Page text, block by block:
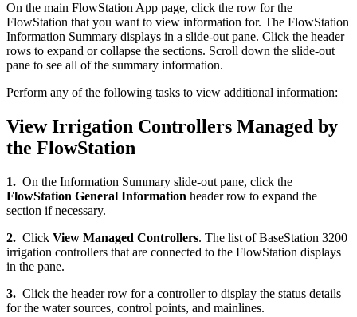
On the main FlowStation App page, click the row for the
FlowStation that you want to view information for. The FlowStation
Information Summary displays in a slide-out pane. Click the header
rows to expand or collapse the sections. Scroll down the slide-out
pane to see all of the summary information.
Perform any of the following tasks to view additional information:
View Irrigation Controllers Managed by
the FlowStation
1. On the Information Summary slide-out pane, click the
FlowStation General Information header row to expand the
section if necessary.
2. Click View Managed Controllers. The list of BaseStation 3200
irrigation controllers that are connected to the FlowStation displays
in the pane.
3. Click the header row for a controller to display the status details
for the water sources, control points, and mainlines.